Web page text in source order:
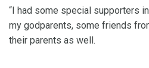
“I had some special supporters
my godparents, some friends
their parents as well.